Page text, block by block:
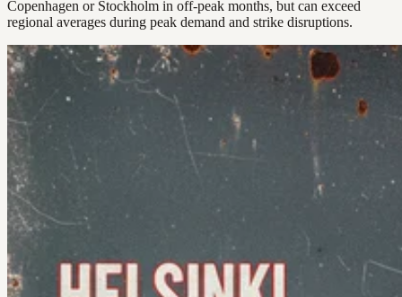
Copenhagen or Stockholm in off-peak months, but can exceed
regional averages during peak demand and strike disruptions.